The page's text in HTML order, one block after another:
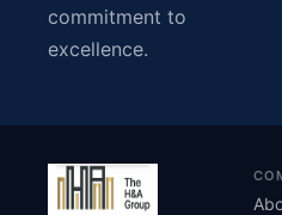
commitment to
excellence.